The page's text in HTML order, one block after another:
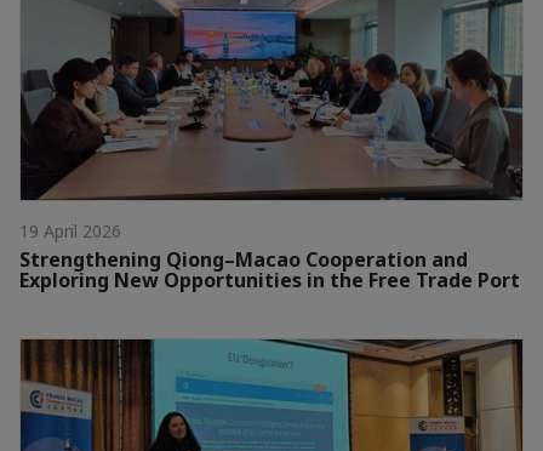
19 April 2026
Strengthening Qiong–Macao Cooperation and
Exploring New Opportunities in the Free Trade Port